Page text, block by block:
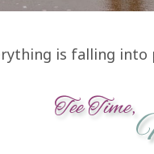
is falling into